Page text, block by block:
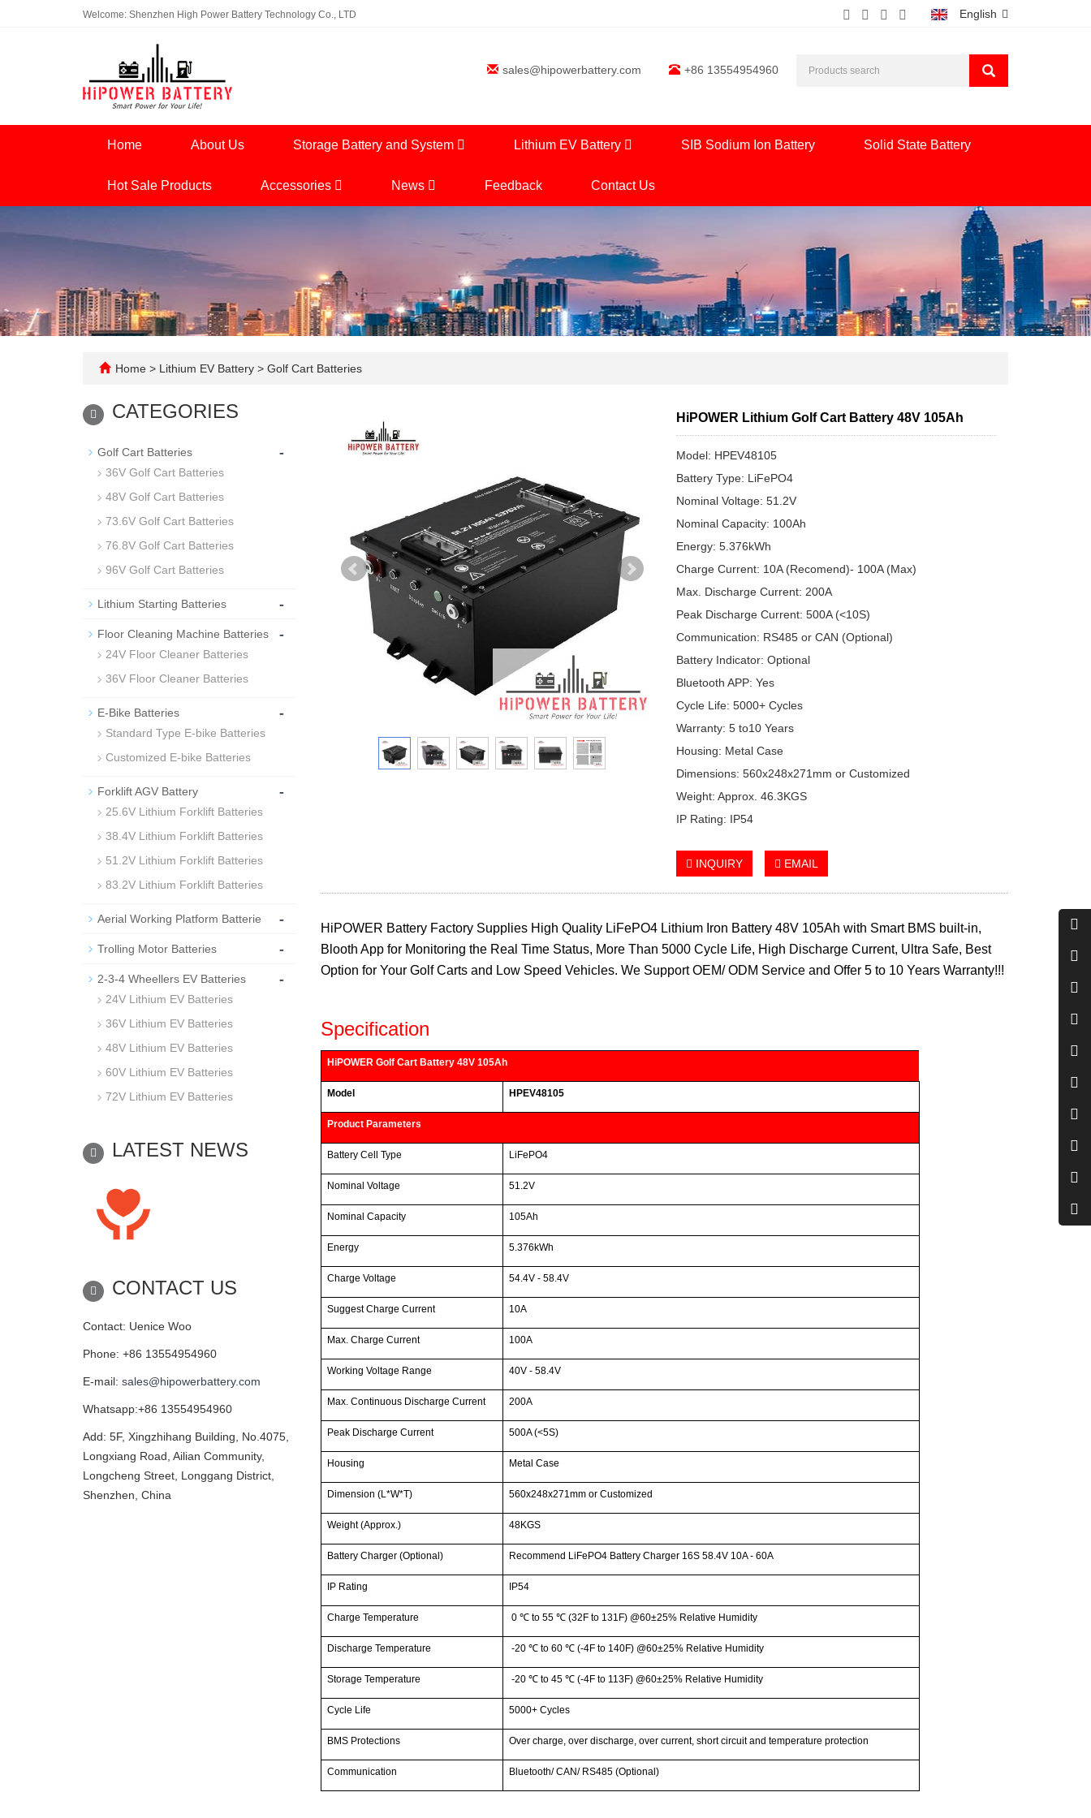
Welcome: Shenzhen High Power Battery Technology Co., LTD English
sales@hipowerbattery.com +86 13554954960
Home About Us Storage Battery and System Lithium EV Battery SIB Sodium Ion Battery Solid State Battery
Hot Sale Products Accessories News Feedback Contact Us
Home > Lithium EV Battery > Golf Cart Batteries
HiPOWER Lithium Golf Cart Battery 48V 105Ah
Model: HPEV48105
Battery Type: LiFePO4
Nominal Voltage: 51.2V
Nominal Capacity: 100Ah
Energy: 5.376kWh
Charge Current: 10A (Recomend)- 100A (Max)
Max. Discharge Current: 200A
Peak Discharge Current: 500A (<10S)
Communication: RS485 or CAN (Optional)
Battery Indicator: Optional
Bluetooth APP: Yes
Cycle Life: 5000+ Cycles
Warranty: 5 to10 Years
Housing: Metal Case
Dimensions: 560x248x271mm or Customized
Weight: Approx. 46.3KGS
IP Rating: IP54
INQUIRY EMAIL
HiPOWER Battery Factory Supplies High Quality LiFePO4 Lithium Iron Battery 48V 105Ah with Smart BMS built-in,
Blooth App for Monitoring the Real Time Status, More Than 5000 Cycle Life, High Discharge Current, Ultra Safe, Best
Option for Your Golf Carts and Low Speed Vehicles. We Support OEM/ ODM Service and Offer 5 to 10 Years Warranty!!!
Specification
HiPOWER Golf Cart Battery 48V 105Ah
Model HPEV48105
Product Parameters
Battery Cell Type LiFePO4
Nominal Voltage 51.2V
Nominal Capacity 105Ah
Energy 5.376kWh
Charge Voltage 54.4V - 58.4V
Suggest Charge Current 10A
Max. Charge Current 100A
Working Voltage Range 40V - 58.4V
Max. Continuous Discharge Current 200A
Peak Discharge Current 500A (<5S)
Housing Metal Case
Dimension (L*W*T) 560x248x271mm or Customized
Weight (Approx.) 48KGS
Battery Charger (Optional) Recommend LiFePO4 Battery Charger 16S 58.4V 10A - 60A
IP Rating IP54
Charge Temperature 0 ℃to 55 ℃(32F to 131F) @60±25% Relative Humidity
Discharge Temperature -20 ℃to 60 ℃(-4F to 140F) @60±25% Relative Humidity
Storage Temperature -20 ℃to 45 ℃(-4F to 113F) @60±25% Relative Humidity
Cycle Life 5000+ Cycles
BMS Protections Over charge, over discharge, over current, short circuit and temperature protection
Communication Bluetooth/ CAN/ RS485 (Optional)
CATEGORIES
Golf Cart Batteries -
36V Golf Cart Batteries
48V Golf Cart Batteries
73.6V Golf Cart Batteries
76.8V Golf Cart Batteries
96V Golf Cart Batteries
Lithium Starting Batteries -
Floor Cleaning Machine Batteries -
24V Floor Cleaner Batteries
36V Floor Cleaner Batteries
E-Bike Batteries -
Standard Type E-bike Batteries
Customized E-bike Batteries
Forklift AGV Battery -
25.6V Lithium Forklift Batteries
38.4V Lithium Forklift Batteries
51.2V Lithium Forklift Batteries
83.2V Lithium Forklift Batteries
Aerial Working Platform Batterie -
Trolling Motor Batteries -
2-3-4 Wheellers EV Batteries -
24V Lithium EV Batteries
36V Lithium EV Batteries
48V Lithium EV Batteries
60V Lithium EV Batteries
72V Lithium EV Batteries
LATEST NEWS
CONTACT US
Contact: Uenice Woo
Phone: +86 13554954960
E-mail: sales@hipowerbattery.com
Whatsapp:+86 13554954960
Add: 5F, Xingzhihang Building, No.4075,
Longxiang Road, Ailian Community,
Longcheng Street, Longgang District,
Shenzhen, China